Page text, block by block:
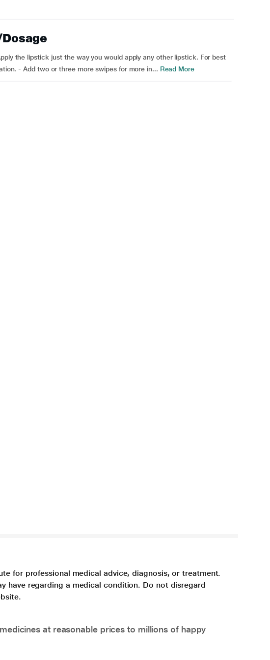
the lipstick just the way you would apply any other lipstick. For best
- Add two or three more swipes for more in... Read More
for professional medical advice, diagnosis, or treatment.
have regarding a medical condition. Do not disregard
at reasonable prices to millions of happy